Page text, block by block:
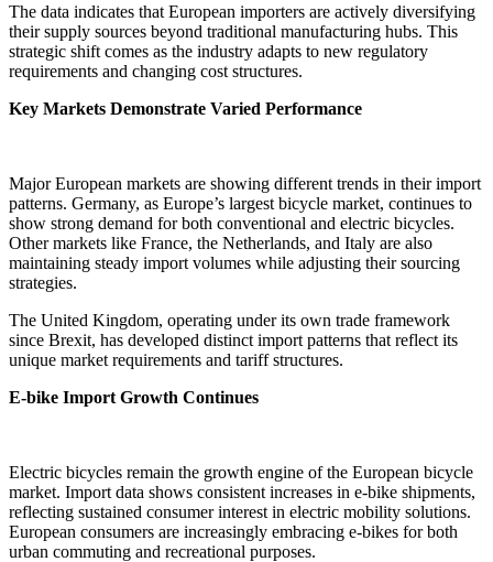
The data indicates that European importers are actively diversifying
their supply sources beyond traditional manufacturing hubs. This
strategic shift comes as the industry adapts to new regulatory
requirements and changing cost structures.
Key Markets Demonstrate Varied Performance
Major European markets are showing different trends in their import
patterns. Germany, as Europe’s largest bicycle market, continues to
show strong demand for both conventional and electric bicycles.
Other markets like France, the Netherlands, and Italy are also
maintaining steady import volumes while adjusting their sourcing
strategies.
The United Kingdom, operating under its own trade framework
since Brexit, has developed distinct import patterns that reflect its
unique market requirements and tariff structures.
E-bike Import Growth Continues
Electric bicycles remain the growth engine of the European bicycle
market. Import data shows consistent increases in e-bike shipments,
reflecting sustained consumer interest in electric mobility solutions.
European consumers are increasingly embracing e-bikes for both
urban commuting and recreational purposes.